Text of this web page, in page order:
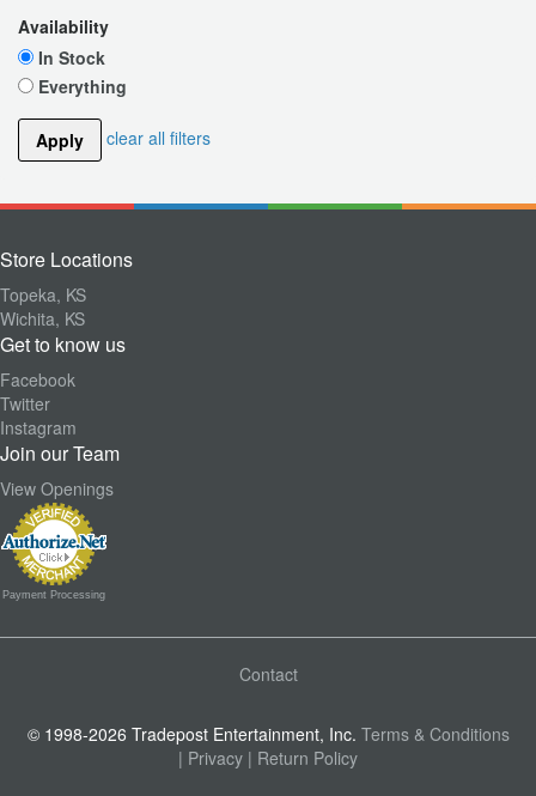
Availability
In Stock
Everything
Apply clear all filters
Store Locations
Topeka, KS
Wichita, KS
Get to know us
Facebook
Twitter
Instagram
Join our Team
View Openings
Payment Processing
Contact
© 1998-2026 Tradepost Entertainment, Inc. Terms & Conditions
| Privacy | Return Policy